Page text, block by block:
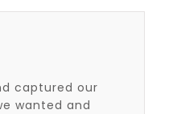
captured our
wanted and